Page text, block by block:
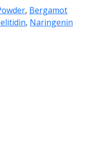
, Bergamot
, Naringenin